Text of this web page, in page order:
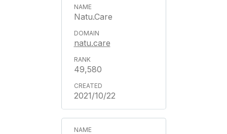
Natu.Care
natu.care
49,580
2021/10/22